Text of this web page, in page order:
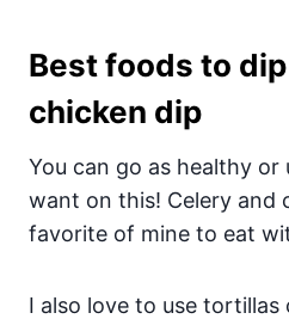
Best foods to
chicken dip
You can go as healthy or
want on this! Celery and
favorite of mine to eat
I also love to use tortillas